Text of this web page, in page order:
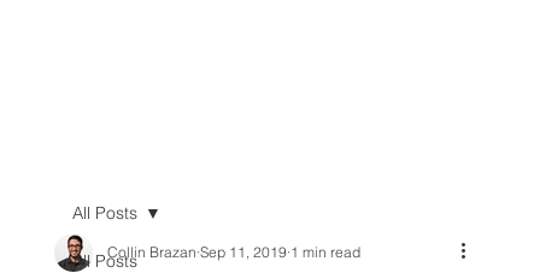
All Posts
All Posts
Collin Brazan Sep 11, 2019 1 min read